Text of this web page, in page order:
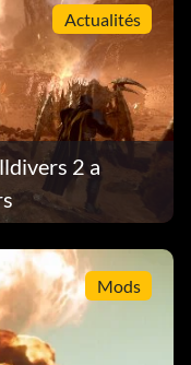
Actualités
2 a
Mods